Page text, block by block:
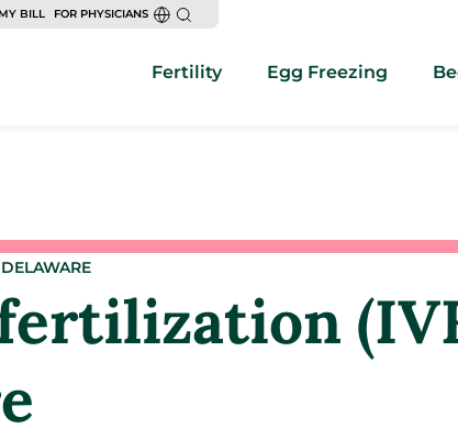
BILL FOR PHYSICIANS
Fertility Egg Freezing